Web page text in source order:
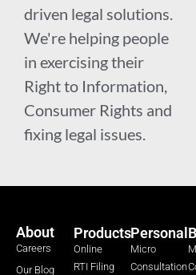
driven legal solutions.
We're helping people
in exercising their
Right to Information,
Consumer Rights and
fixing legal issues.
About
Careers
Our Blog
Products
Online
RTI Filing
Personal
Micro
Consultation